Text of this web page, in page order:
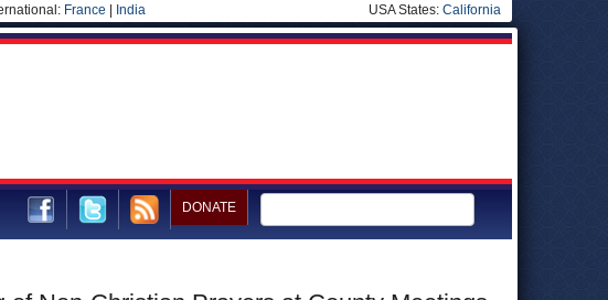
France India USA States: California
DONATE